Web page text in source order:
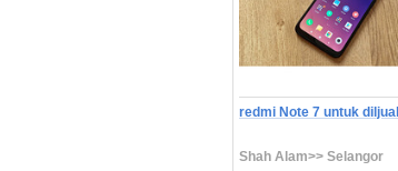
redmi Note 7 untuk diljual
Shah Alam>> Selangor